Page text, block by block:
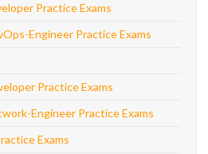
Practice Exams
Engineer Practice Exams
Practice Exams
Engineer Practice Exams
Exams